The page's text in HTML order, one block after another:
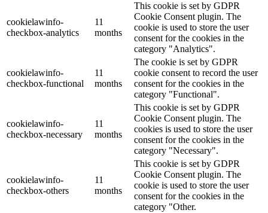
cookielawinfo-
checkbox-analytics
11
months
This cookie is set by GDPR
Cookie Consent plugin. The
cookie is used to store the user
consent for the cookies in the
category "Analytics".
cookielawinfo-
checkbox-functional
11
months
The cookie is set by GDPR
cookie consent to record the user
consent for the cookies in the
category "Functional".
cookielawinfo-
checkbox-necessary
11
months
This cookie is set by GDPR
Cookie Consent plugin. The
cookies is used to store the user
consent for the cookies in the
category "Necessary".
cookielawinfo-
checkbox-others
11
months
This cookie is set by GDPR
Cookie Consent plugin. The
cookie is used to store the user
consent for the cookies in the
category "Other.